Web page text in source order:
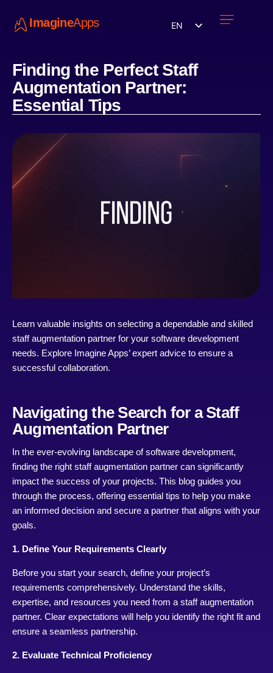
ImagineApps EN
Finding the Perfect Staff
Augmentation Partner:
Essential Tips
Learn valuable insights on selecting a dependable and skilled
staff augmentation partner for your software development
needs. Explore Imagine Apps’ expert advice to ensure a
successful collaboration.
Navigating the Search for a Staff
Augmentation Partner
In the ever-evolving landscape of software development,
finding the right staff augmentation partner can significantly
impact the success of your projects. This blog guides you
through the process, offering essential tips to help you make
an informed decision and secure a partner that aligns with your
goals.
1. Define Your Requirements Clearly
Before you start your search, define your project’s
requirements comprehensively. Understand the skills,
expertise, and resources you need from a staff augmentation
partner. Clear expectations will help you identify the right fit and
ensure a seamless partnership.
2. Evaluate Technical Proficiency